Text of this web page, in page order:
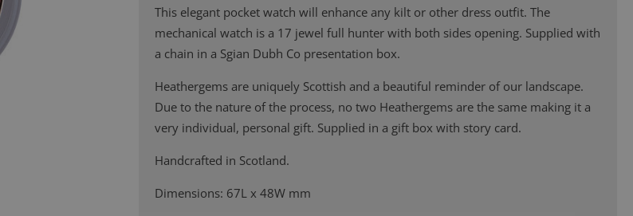
This elegant pocket watch will enhance any kilt or other dress outfit. The
mechanical watch is a 17 jewel full hunter with both sides opening. Supplied with
a chain in a Sgian Dubh Co presentation box.
Heathergems are uniquely Scottish and a beautiful reminder of our landscape.
Due to the nature of the process, no two Heathergems are the same making it a
very individual, personal gift. Supplied in a gift box with story card.
Handcrafted in Scotland.
Dimensions: 67L x 48W mm